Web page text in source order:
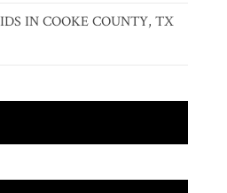
IN COOKE COUNTY, TX